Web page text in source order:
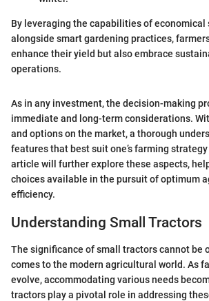
By leveraging the capabilities of
alongside smart gardening practices,
enhance their yield but also embrace
operations.
As in any investment, the decision-making
immediate and long-term considerations.
and options on the market, a thorough
features that best suit one’s farming
article will further explore these aspects,
choices available in the pursuit of optimum
efficiency.
Understanding Small Tractors
The significance of small tractors cannot be
comes to the modern agricultural world. As
evolve, accommodating various needs
tractors play a pivotal role in addressing